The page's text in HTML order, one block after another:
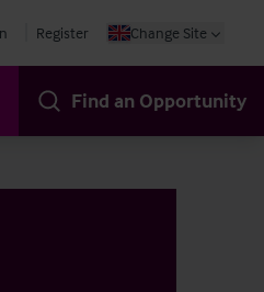
Register Change Site
Find an Opportunity